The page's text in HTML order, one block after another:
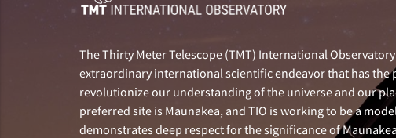
The Thirty Meter Telescope (TMT) International Observatory
extraordinary international scientific endeavor that has the
revolutionize our understanding of the universe and our
preferred site is Maunakea, and TIO is working to be a
demonstrates deep respect for the significance of